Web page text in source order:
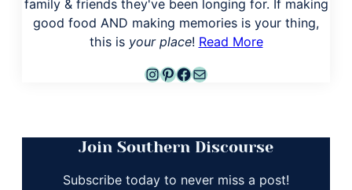
family & friends they've been longing for. If making
good food AND making memories is your thing,
this is your place! Read More
Instagram
Pinterest
Facebook
Mail
Join Southern Discourse
Subscribe today to never miss a post!